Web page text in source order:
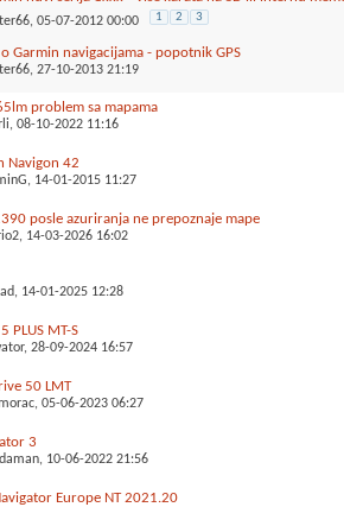
, 05-07-2012 00:00 1 2 3
o Garmin navigacijama - popotnik GPS
, 27-10-2013 21:19
problem sa mapama
, 08-10-2022 11:16
Navigon 42
, 14-01-2015 11:27
posle azuriranja ne prepoznaje mape
, 14-03-2026 16:02
, 14-01-2025 12:28
PLUS MT-S
, 28-09-2024 16:57
50 LMT
, 05-06-2023 06:27
3
, 10-06-2022 21:56
Europe NT 2021.20